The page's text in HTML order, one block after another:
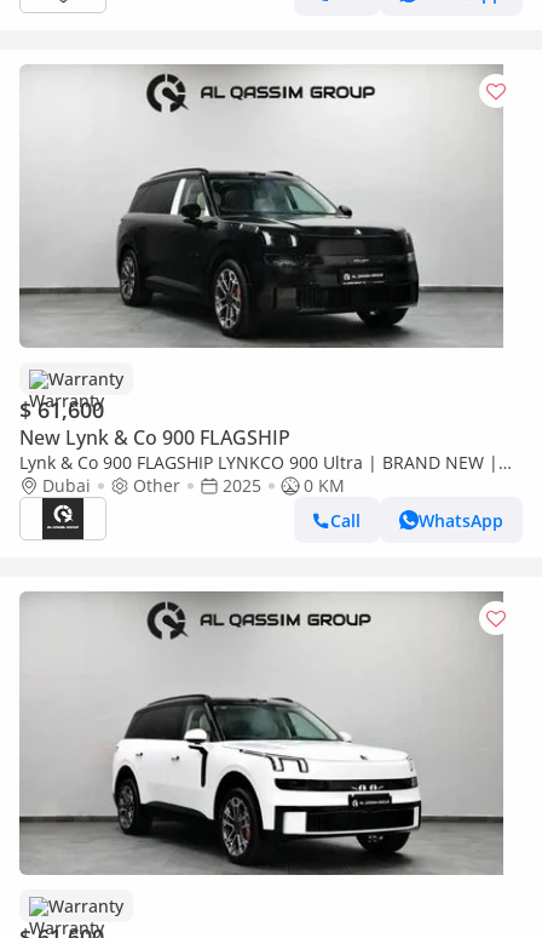
Warranty
$ 61,600
New Lynk & Co 900 FLAGSHIP
Lynk & Co 900 FLAGSHIP LYNKCO 900 Ultra | BRAND NEW |
2.0L Turbo Ref#
Dubai Other 2025
0 KM
Call
WhatsApp
Warranty